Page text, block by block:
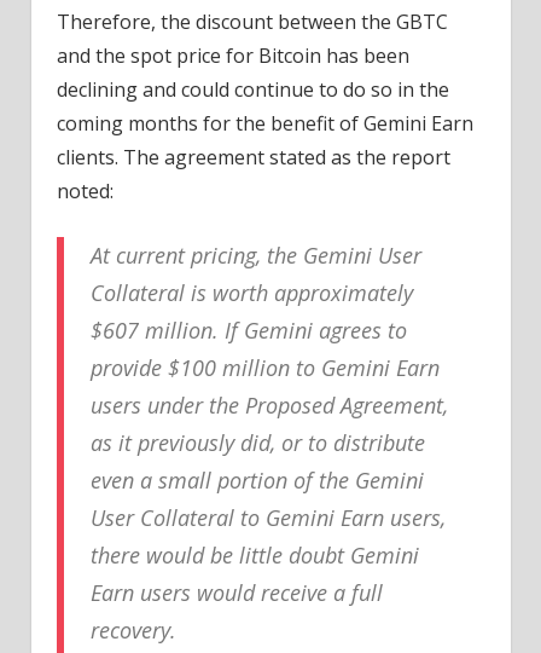
Therefore, the discount between the GBTC
and the spot price for Bitcoin has been
declining and could continue to do so in the
coming months for the benefit of Gemini Earn
clients. The agreement stated as the report
noted:
At current pricing, the Gemini User
Collateral is worth approximately
$607 million. If Gemini agrees to
provide $100 million to Gemini Earn
users under the Proposed Agreement,
as it previously did, or to distribute
even a small portion of the Gemini
User Collateral to Gemini Earn users,
there would be little doubt Gemini
Earn users would receive a full
recovery.